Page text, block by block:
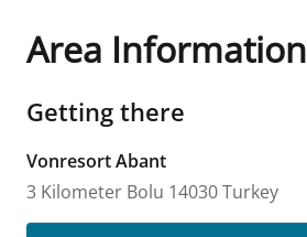
Area Information
Getting there
Vonresort Abant
3 Kilometer Bolu 14030Turkey